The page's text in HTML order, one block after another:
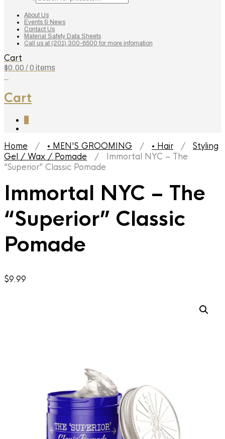
search
About Us
Events & News
Contact Us
Material Safety Data Sheets
Call us at (201) 300-6500 for more infomation
Cart
$0.00 / 0 items
Cart
Home / • MEN'S GROOMING / • Hair / Styling
Gel / Wax / Pomade / Immortal NYC – The
“Superior” Classic Pomade
Immortal NYC – The
“Superior” Classic
Pomade
$9.99